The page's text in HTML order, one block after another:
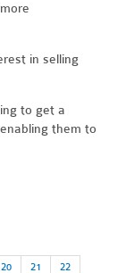
in selling
to get a
them to
20 21 22